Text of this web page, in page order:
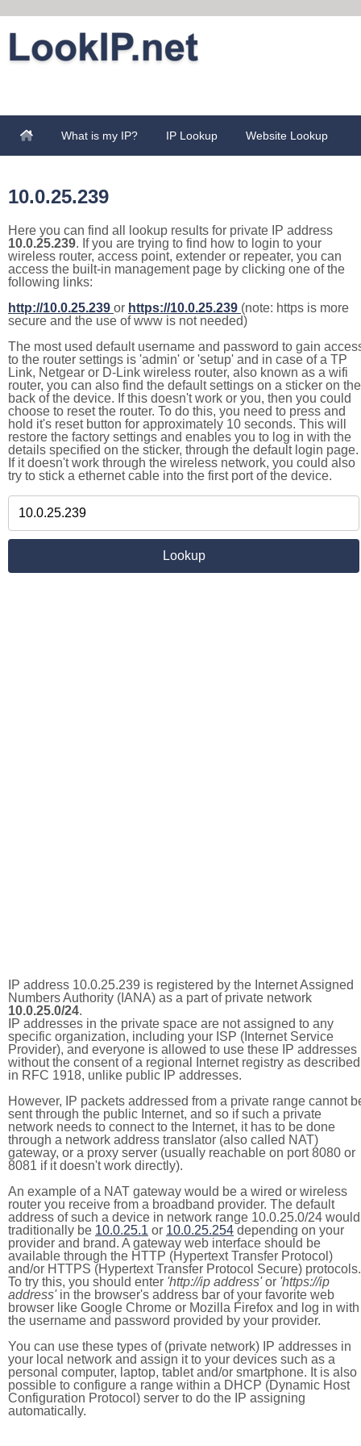
What is my IP? IP Lookup Website Lookup
10.0.25.239
Here you can find all lookup results for private IP address
10.0.25.239. If you are trying to find how to login to your
wireless router, access point, extender or repeater, you can
access the built-in management page by clicking one of the
following links:
http://10.0.25.239 or https://10.0.25.239 (note: https is more
secure and the use of www is not needed)
The most used default username and password to gain
to the router settings is 'admin' or 'setup' and in case of a TP
Link, Netgear or D-Link wireless router, also known as a wifi
router, you can also find the default settings on a sticker on the
back of the device. If this doesn't work or you, then you could
choose to reset the router. To do this, you need to press and
hold it's reset button for approximately 10 seconds. This will
restore the factory settings and enables you to log in with the
details specified on the sticker, through the default login page.
If it doesn't work through the wireless network, you could also
try to stick a ethernet cable into the first port of the device.
IP address 10.0.25.239 is registered by the Internet Assigned
Numbers Authority (IANA) as a part of private network
10.0.25.0/24.
IP addresses in the private space are not assigned to any
specific organization, including your ISP (Internet Service
Provider), and everyone is allowed to use these IP addresses
without the consent of a regional Internet registry as described
in RFC 1918, unlike public IP addresses.
However, IP packets addressed from a private range cannot
sent through the public Internet, and so if such a private
network needs to connect to the Internet, it has to be done
through a network address translator (also called NAT)
gateway, or a proxy server (usually reachable on port 8080 or
8081 if it doesn't work directly).
An example of a NAT gateway would be a wired or wireless
router you receive from a broadband provider. The default
address of such a device in network range 10.0.25.0/24 would
traditionally be 10.0.25.1 or 10.0.25.254 depending on your
provider and brand. A gateway web interface should be
available through the HTTP (Hypertext Transfer Protocol)
and/or HTTPS (Hypertext Transfer Protocol Secure) protocols.
To try this, you should enter 'http://ip address'or 'https://ip
address'in the browser's address bar of your favorite web
browser like Google Chrome or Mozilla Firefox and log in with
the username and password provided by your provider.
You can use these types of (private network) IP addresses in
your local network and assign it to your devices such as a
personal computer, laptop, tablet and/or smartphone. It is also
possible to configure a range within a DHCP (Dynamic Host
Configuration Protocol) server to do the IP assigning
automatically.